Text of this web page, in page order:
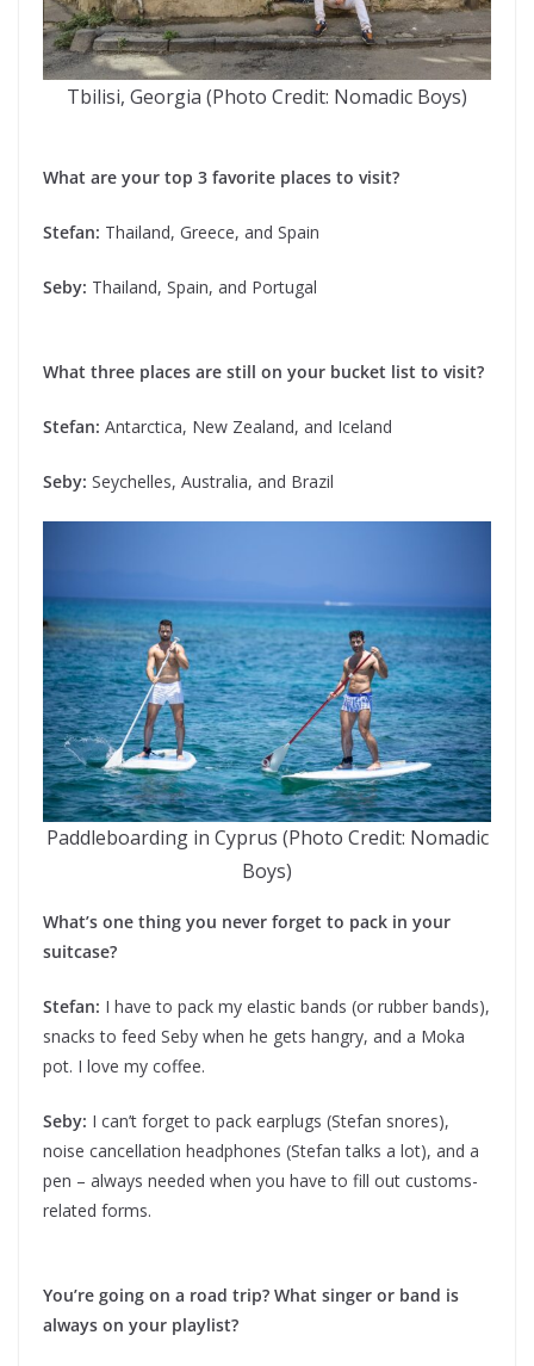
Tbilisi, Georgia (Photo Credit: Nomadic Boys)
What are your top 3 favorite places to visit?
Stefan: Thailand, Greece, and Spain
Seby: Thailand, Spain, and Portugal
What three places are still on your bucket list to visit?
Stefan: Antarctica, New Zealand, and Iceland
Seby: Seychelles, Australia, and Brazil
Paddleboarding in Cyprus (Photo Credit: Nomadic
Boys)
What’s one thing you never forget to pack in your
suitcase?
Stefan: I have to pack my elastic bands (or rubber bands),
snacks to feed Seby when he gets hangry, and a Moka
pot. I love my coffee.
Seby: I can’t forget to pack earplugs (Stefan snores),
noise cancellation headphones (Stefan talks a lot), and a
pen – always needed when you have to fill out customs-
related forms.
You’re going on a road trip? What singer or band is
always on your playlist?